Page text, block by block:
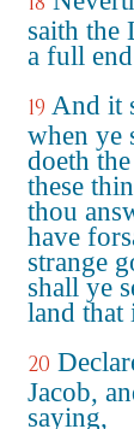
saith
a full
19 And it
when ye
doeth
these
thou
have
strange
shall ye
land that
20
Jacob,
saying,